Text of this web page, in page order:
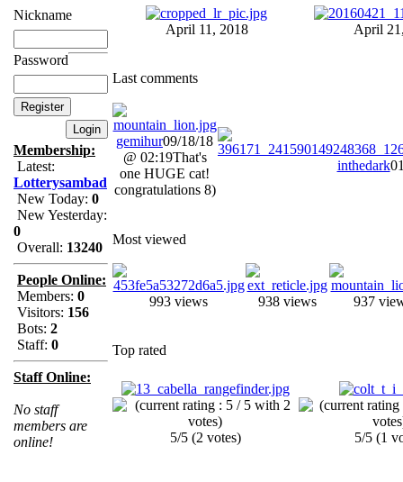
Nickname
Password
Membership:
Latest:
Lotterysambad
New Today: 0
New Yesterday:
0
Overall: 13240
People Online:
Members: 0
Visitors: 156
Bots: 2
Staff: 0
Staff Online:
No staff
members are
online!
April 11, 2018 April
Last comments
gemihur09/18/18
@ 02:19That's
one HUGE cat!
congratulations 8)
inthedark
Most viewed
993 views 938 views 937
Top rated
5/5 (2 votes) 5/5 (1